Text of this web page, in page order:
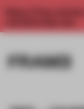
Enjoy 2 free